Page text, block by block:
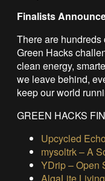
Finalists
There are
Green Hacks
clean energy,
we leave behind,
keep our world
GREEN HACKS
Upcycled
mysoltrk – A
YDrip – Open
AlgaLite